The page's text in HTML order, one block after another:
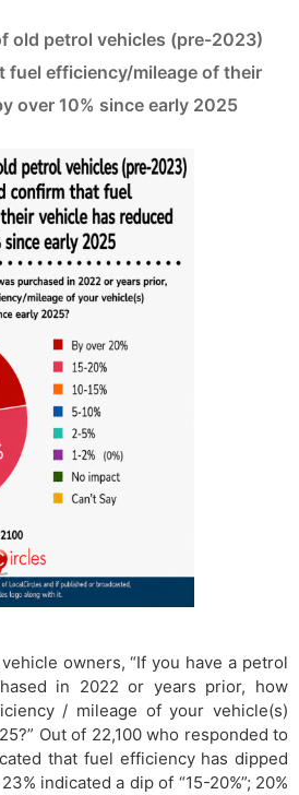
old petrol vehicles (pre-2023)
fuel efficiency/mileage of their
over 10% since early 2025
owners, “If you have a petrol
in 2022 or years prior, how
/ mileage of your vehicle(s)
Out of 22,100 who responded to
that fuel efficiency has dipped
indicated a dip of “15-20%”; 20%